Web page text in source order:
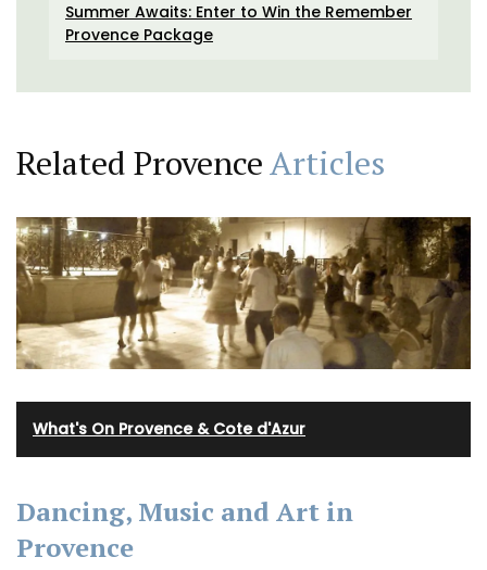
Summer Awaits: Enter to Win the Remember
Provence Package
Related ProvenceArticles
What's On Provence & Cote d'Azur
Dancing, Music and Art in
Provence